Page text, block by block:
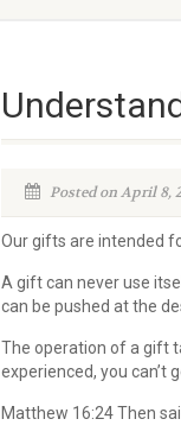
Posted on April 8,
Our gifts are intended
A gift can never use
can be pushed at the
The operation of a gift
experienced, you can’t
Matthew 16:24 Then